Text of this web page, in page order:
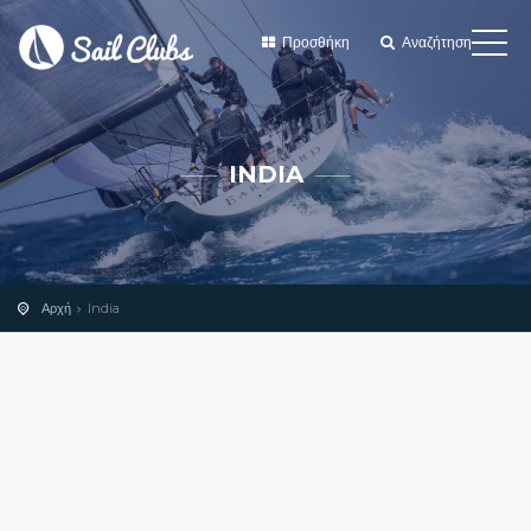
Προσθήκη Αναζήτηση
INDIA
Αρχή India